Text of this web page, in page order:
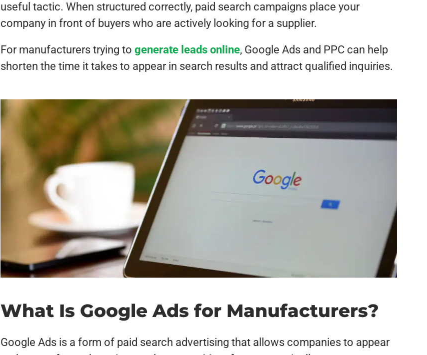
useful tactic. When structured correctly, paid search campaigns place your
company in front of buyers who are actively looking for a supplier.
For manufacturers trying togenerate leads online, Google Ads and PPC can help
shorten the time it takes to appear in search results and attract qualified inquiries.
What Is Google Ads for Manufacturers?
Google Ads is a form of paid search advertising that allows companies to appear